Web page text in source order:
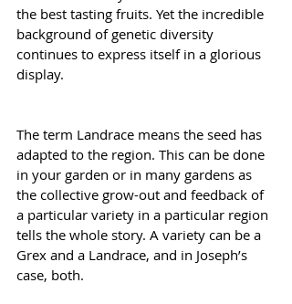
the best tasting fruits. Yet the incredible
background of genetic diversity
continues to express itself in a glorious
display.
The term Landrace means the seed has
adapted to the region. This can be done
in your garden or in many gardens as
the collective grow-out and feedback of
a particular variety in a particular region
tells the whole story. A variety can be a
Grex and a Landrace, and in Joseph’s
case, both.